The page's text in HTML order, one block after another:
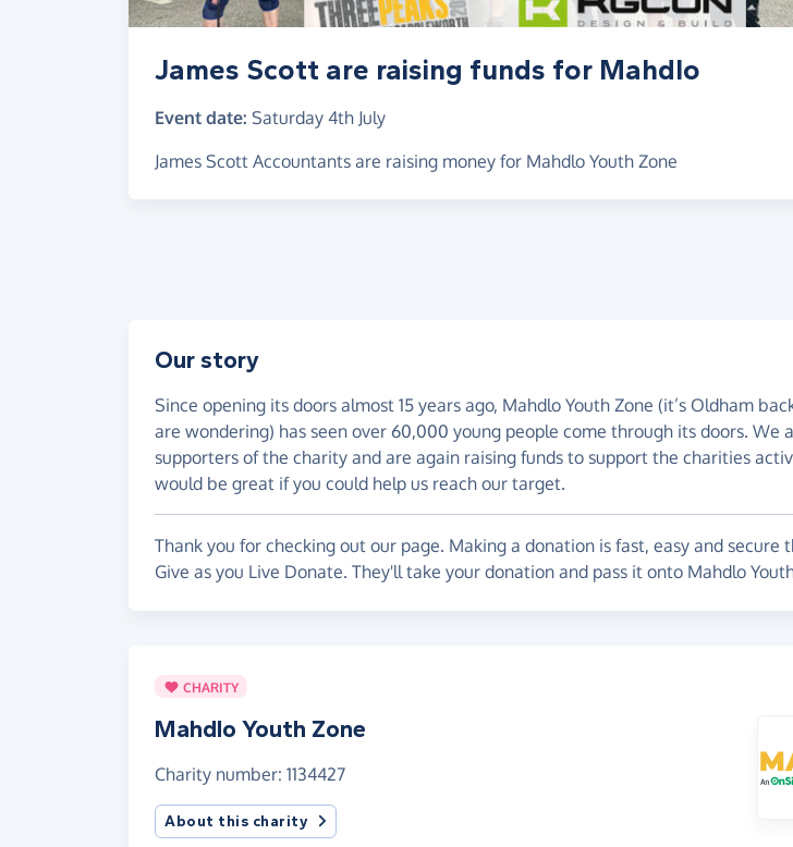
James Scott are raising funds for Mahdlo
Event date: Saturday 4th July
James Scott Accountants are raising money for Mahdlo Youth Zone
Our story
Since opening its doors almost 15 years ago, Mahdlo Youth Zone (it’s Oldham
are wondering) has seen over 60,000 young people come through its doors. We
supporters of the charity and are again raising funds to support the charities
would be great if you could help us reach our target.
Thank you for checking out our page. Making a donation is fast, easy and secure
Give as you Live Donate. They'll take your donation and pass it onto Mahdlo
CHARITY
Mahdlo Youth Zone
Charity number: 1134427
About this charity